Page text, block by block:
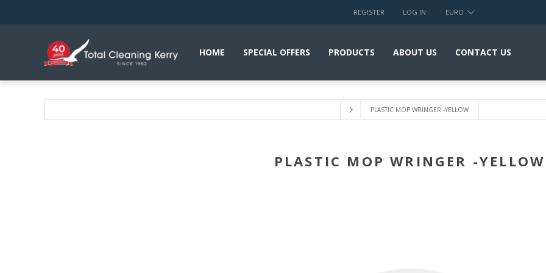
REGISTER LOG IN EURO
HOME SPECIAL OFFERS PRODUCTS ABOUT US CONTACT US
PLASTIC MOP WRINGER -YELLOW
PLASTIC MOP WRINGER -YELLOW